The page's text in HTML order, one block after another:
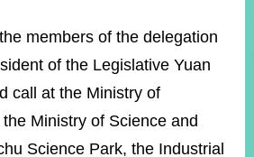
members of the delegation
of the Legislative Yuan
call at the Ministry of
Ministry of Science and
Science Park, the Industrial